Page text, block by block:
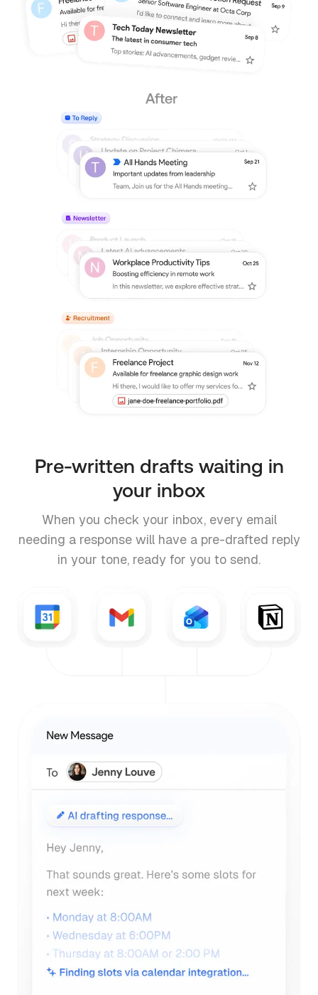
Pre-written drafts waiting in
your inbox
When you check your inbox, every email
needing a response will have a pre-drafted reply
in your tone, ready for you to send.